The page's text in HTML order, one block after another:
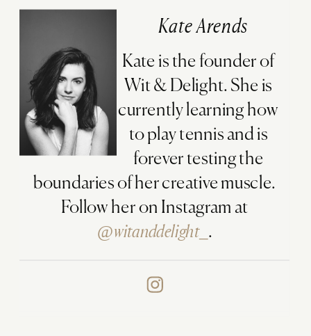
Kate Arends
Kate is the founder of
Wit & Delight. She is
currently learning how
to play tennis and is
forever testing the
boundaries of her creative muscle.
Follow her on Instagram at
@witanddelight_ .